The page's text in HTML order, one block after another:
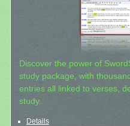
Discover the power of
study package, with
entries all linked to verses,
study.
Details